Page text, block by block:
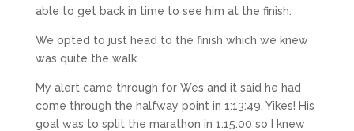
able to get back in time to see him at the finish.
We opted to just head to the finish which we knew
was quite the walk.
My alert came through for Wes and it said he had
come through the halfway point in 1:13:49. Yikes! His
goal was to split the marathon in 1:15:00 so I knew